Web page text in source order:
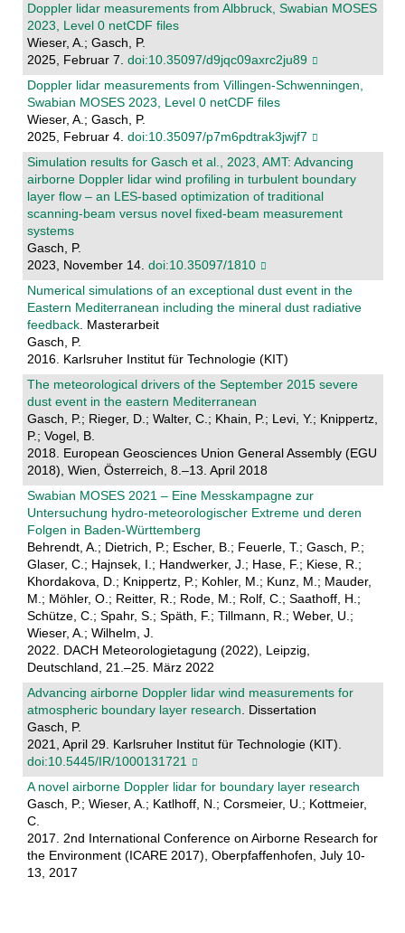
Doppler lidar measurements from Albbruck, Swabian MOSES
2023, Level 0 netCDF files
Wieser, A.; Gasch, P.
2025, Februar 7. doi:10.35097/d9jqc09axrc2ju89
Doppler lidar measurements from Villingen-Schwenningen,
Swabian MOSES 2023, Level 0 netCDF files
Wieser, A.; Gasch, P.
2025, Februar 4. doi:10.35097/p7m6pdtrak3jwjf7
Simulation results for Gasch et al., 2023, AMT: Advancing
airborne Doppler lidar wind profiling in turbulent boundary
layer flow – an LES-based optimization of traditional
scanning-beam versus novel fixed-beam measurement
systems
Gasch, P.
2023, November 14. doi:10.35097/1810
Numerical simulations of an exceptional dust event in the
Eastern Mediterranean including the mineral dust radiative
feedback. Masterarbeit
Gasch, P.
2016. Karlsruher Institut für Technologie (KIT)
The meteorological drivers of the September 2015 severe
dust event in the eastern Mediterranean
Gasch, P.; Rieger, D.; Walter, C.; Khain, P.; Levi, Y.; Knippertz,
P.; Vogel, B.
2018. European Geosciences Union General Assembly (EGU
2018), Wien, Österreich, 8.–13. April 2018
Swabian MOSES 2021 – Eine Messkampagne zur
Untersuchung hydro-meteorologischer Extreme und deren
Folgen in Baden-Württemberg
Behrendt, A.; Dietrich, P.; Escher, B.; Feuerle, T.; Gasch, P.;
Glaser, C.; Hajnsek, I.; Handwerker, J.; Hase, F.; Kiese, R.;
Khordakova, D.; Knippertz, P.; Kohler, M.; Kunz, M.; Mauder,
M.; Möhler, O.; Reitter, R.; Rode, M.; Rolf, C.; Saathoff, H.;
Schütze, C.; Spahr, S.; Späth, F.; Tillmann, R.; Weber, U.;
Wieser, A.; Wilhelm, J.
2022. DACH Meteorologietagung (2022), Leipzig,
Deutschland, 21.–25. März 2022
Advancing airborne Doppler lidar wind measurements for
atmospheric boundary layer research. Dissertation
Gasch, P.
2021, April 29. Karlsruher Institut für Technologie (KIT).
doi:10.5445/IR/1000131721
A novel airborne Doppler lidar for boundary layer research
Gasch, P.; Wieser, A.; Katlhoff, N.; Corsmeier, U.; Kottmeier,
C.
2017. 2nd International Conference on Airborne Research for
the Environment (ICARE 2017), Oberpfaffenhofen, July 10-
13, 2017